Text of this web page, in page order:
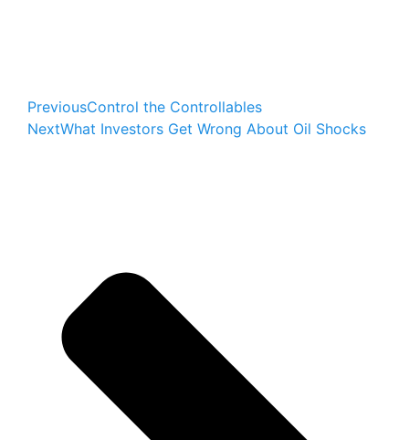
PreviousControl the Controllables
NextWhat Investors Get Wrong About Oil Shocks